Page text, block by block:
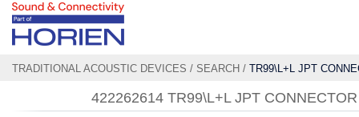
TRADITIONAL ACOUSTIC DEVICES / SEARCH / TR99\L+L JPT
422262614 TR99\L+L JPT CONNECTOR